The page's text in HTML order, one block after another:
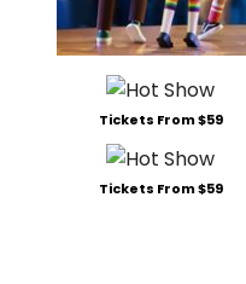
Tickets From $59
Tickets From $59